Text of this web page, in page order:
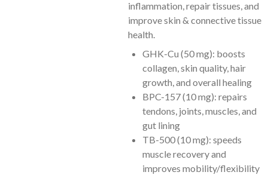
inflammation, repair tissues, and
improve skin & connective tissue
health.
GHK-Cu (50 mg): boosts
collagen, skin quality, hair
growth, and overall healing
BPC-157 (10 mg): repairs
tendons, joints, muscles, and
gut lining
TB-500 (10 mg): speeds
muscle recovery and
improves mobility/flexibility